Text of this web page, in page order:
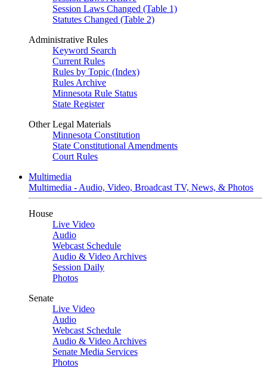
Session Laws Changed (Table 1)
Statutes Changed (Table 2)
Administrative Rules
Keyword Search
Current Rules
Rules by Topic (Index)
Rules Archive
Minnesota Rule Status
State Register
Other Legal Materials
Minnesota Constitution
State Constitutional Amendments
Court Rules
Multimedia
Multimedia - Audio, Video, Broadcast TV, News, & Photos
House
Live Video
Audio
Webcast Schedule
Audio & Video Archives
Session Daily
Photos
Senate
Live Video
Audio
Webcast Schedule
Audio & Video Archives
Senate Media Services
Photos